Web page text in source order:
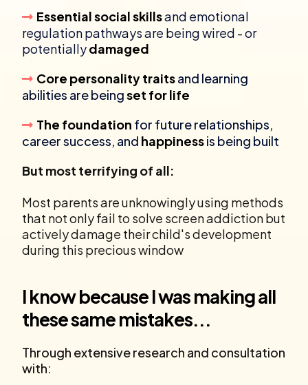
Essential social skillsand emotional
regulation pathways are being wired - or
potentiallydamaged
Core personality traitsand learning
abilities are beingset for life
The foundation for future relationships,
career success, and happinessis being built
But most terrifying of all:
Most parents are unknowingly using methods
that not only fail to solve screen addiction but
actively damage their child's development
during this precious window
I know because I was making all
these same mistakes...
Through extensive research and consultation
with: